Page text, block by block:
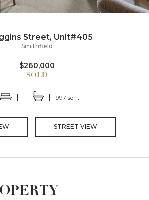
Street, Unit#405
Smithfield
$260,000
1 997 sq ft
STREET VIEW